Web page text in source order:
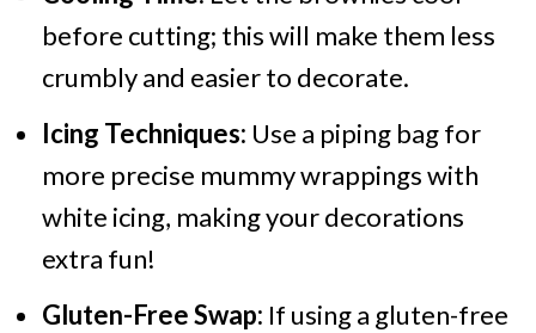
before cutting; this will make them less
crumbly and easier to decorate.
Icing Techniques: Use a piping bag for
more precise mummy wrappings with
white icing, making your decorations
extra fun!
Gluten-Free Swap: If using a gluten-free